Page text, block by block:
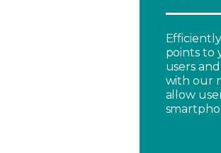
points to
users
with our
allow